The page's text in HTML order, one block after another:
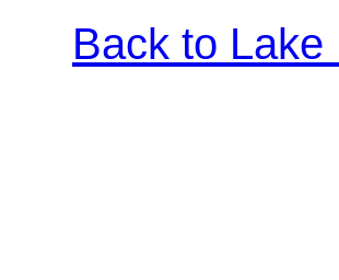
Back to